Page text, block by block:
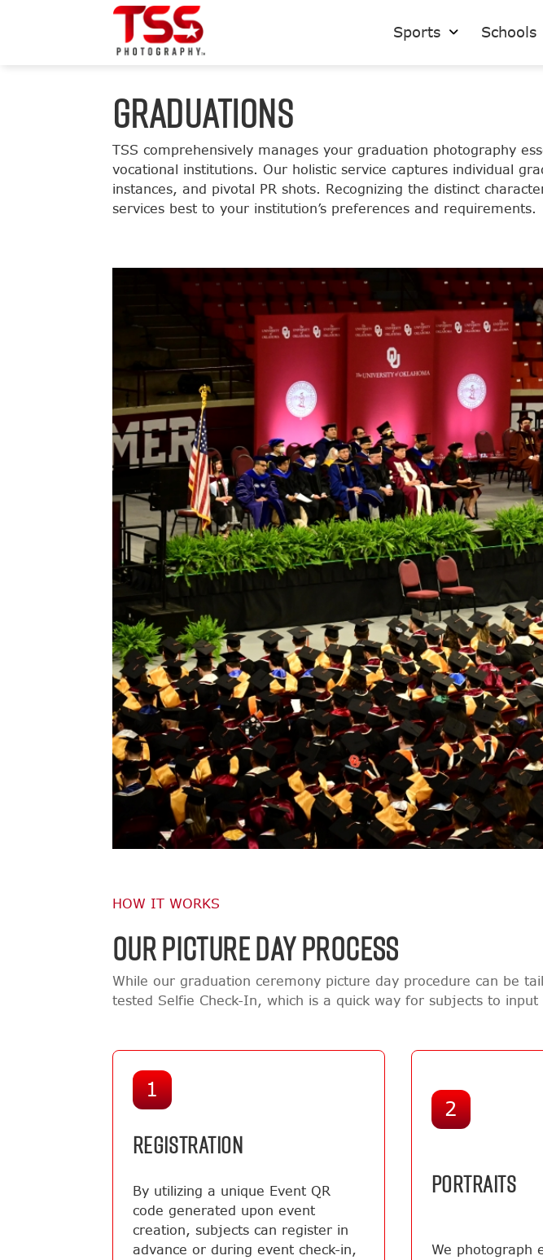
Sports Schools
GRADUATIONS
TSS comprehensively manages your graduation photography
vocational institutions. Our holistic service captures individual
instances, and pivotal PR shots. Recognizing the distinct
services best to your institution’s preferences and requirements.
HOW IT WORKS
OUR PICTURE DAY PROCESS
While our graduation ceremony picture day procedure can be
tested Selfie Check-In, which is a quick way for subjects to
1
REGISTRATION
By utilizing a unique Event QR
code generated upon event
creation, subjects can register in
advance or during event check-in,
2
PORTRAITS
We photograph